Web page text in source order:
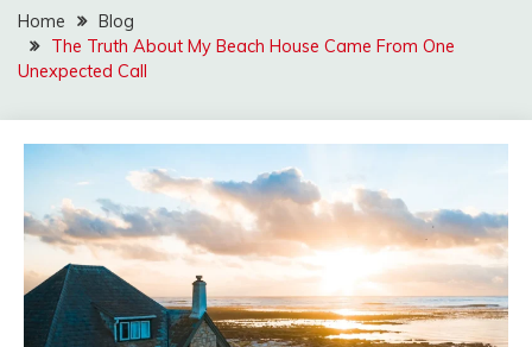
Home
Blog
The Truth About My Beach House Came From One
Unexpected Call